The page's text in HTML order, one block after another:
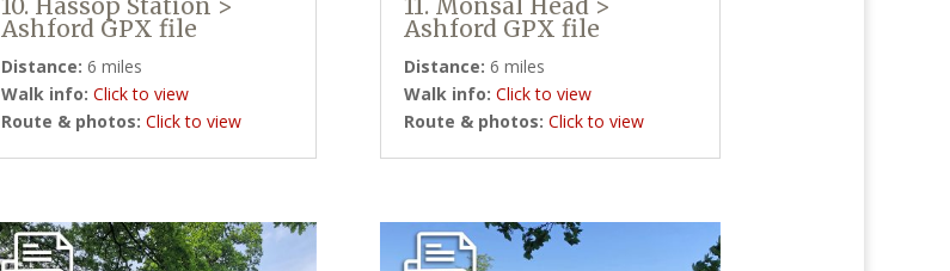
10. Hassop Station >
Ashford GPX file
Distance: 6 miles
Walk info: Click to view
Route & photos: Click to view
11. Monsal Head >
Ashford GPX file
Distance: 6 miles
Walk info: Click to view
Route & photos: Click to view